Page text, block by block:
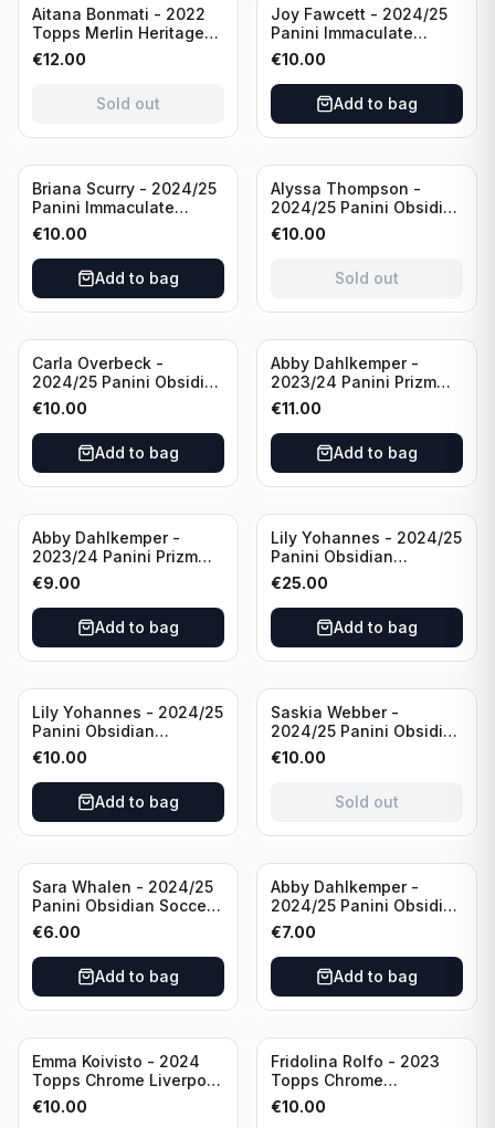
Sold out
Aitana Bonmati - 2022
Topps Merlin Heritage
98 FC Barcelona #085
Green /99
€12.00
Sold out
Joy Fawcett - 2024/25
Panini Immaculate
Collection Modern
Marks Soccer Team USA
#MM-JFA /30
/Autograph
€10.00
Add to bag
Briana Scurry - 2024/25
Panini Immaculate
Collection Modern
Marks Soccer Team USA
#MM-BSC /30
/Autograph
€10.00
Add to bag
Sold out
Alyssa Thompson -
2024/25 Panini Obsidian
Soccer Solar Swatches
#SS-ATH /50 / Patch
€10.00
Sold out
Carla Overbeck -
2024/25 Panini Obsidian
Soccer Team USA Class
of 1999 #99-COV /50
/Autograph
€10.00
Add to bag
Abby Dahlkemper -
2023/24 Panini Prizm
Select FIFA Soccer Team
USA #S-AD Red Prizm
/Autograph
€11.00
Add to bag
Abby Dahlkemper -
2023/24 Panini Prizm
Select FIFA Soccer Team
USA #S-AD Refractor
/Autograph
€9.00
Add to bag
Lily Yohannes - 2024/25
Panini Obsidian
Lightning Strike Soccer
Team USA (RC) #LS-LYH
/199 /Autograph
€25.00
Add to bag
Lily Yohannes - 2024/25
Panini Obsidian
Supernova Soccer Team
USA (RC) #21 /75
€10.00
Add to bag
Sold out
Saskia Webber -
2024/25 Panini Obsidian
Soccer Team USA Class
of 1999 #99-SWE /28
€10.00
Sold out
Sara Whalen - 2024/25
Panini Obsidian Soccer
Team USA Class of 1999
#99-SWH /149
/Autograph
€6.00
Add to bag
Abby Dahlkemper -
2024/25 Panini Obsidian
Soccer Team USA Class
of 2019 #19-ADA /149
/Autograph
€7.00
Add to bag
Emma Koivisto - 2024
Topps Chrome Liverpool
F.C. (RC) #AU-EK
Refractor /Autograph
€10.00
Sold out
Fridolina Rolfo - 2023
Topps Chrome
Barcelona F.C. (RC) #A-
FR /Autograph
€10.00